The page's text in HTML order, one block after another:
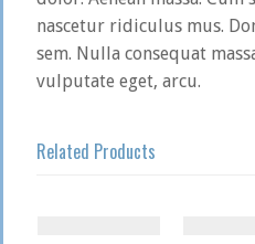
nascetur ridiculus mus.
sem. Nulla consequat
vulputate eget, arcu.
Related Products